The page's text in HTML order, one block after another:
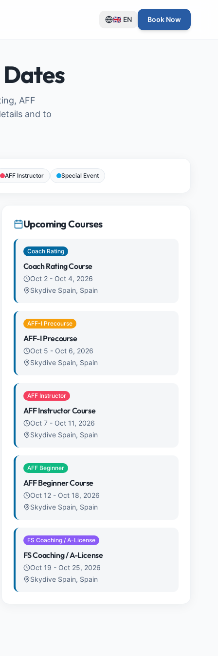
🇬🇧 EN Book Now
AFF
and to
AFF Instructor Special Event
Upcoming Courses
Coach Rating
Coach Rating Course
Oct 2- Oct 4, 2026
Skydive Spain, Spain
AFF-I Precourse
AFF-I Precourse
Oct 5 - Oct 6, 2026
Skydive Spain, Spain
AFF Instructor
AFF Instructor Course
Oct 7- Oct 11, 2026
Skydive Spain, Spain
AFF Beginner
AFF Beginner Course
Oct 12- Oct 18, 2026
Skydive Spain, Spain
FS Coaching / A-License
FS Coaching / A-License
Oct 19 - Oct 25, 2026
Skydive Spain, Spain